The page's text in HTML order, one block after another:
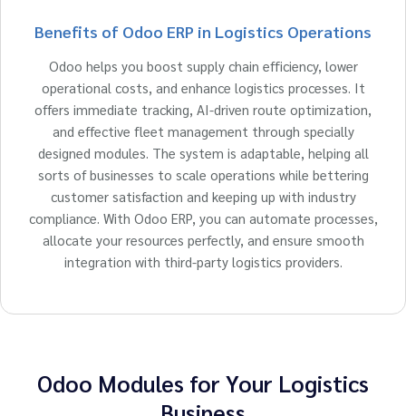
Benefits of Odoo ERP in Logistics Operations
Odoo helps you boost supply chain efficiency, lower
operational costs, and enhance logistics processes. It
offers immediate tracking, AI-driven route optimization,
and effective fleet management through specially
designed modules. The system is adaptable, helping all
sorts of businesses to scale operations while bettering
customer satisfaction and keeping up with industry
compliance. With Odoo ERP, you can automate processes,
allocate your resources perfectly, and ensure smooth
integration with third-party logistics providers.
Odoo Modules for Your Logistics